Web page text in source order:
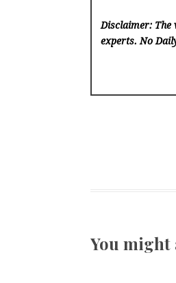
Disclaimer: The
experts. No
You